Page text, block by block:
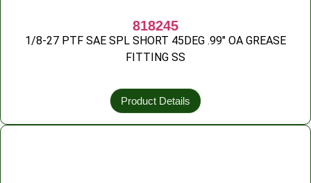
818245
1/8-27 PTF SAE SPL SHORT 45DEG .99″ OA GREASE
FITTING SS
Product Details